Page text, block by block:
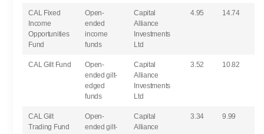
CAL Fixed
Income
Opportunities
Fund
Open-
ended
income
funds
Capital
Alliance
Investments
Ltd
4.95 14.74
CAL Gilt Fund
Open-
ended gilt-
edged
funds
Capital
Alliance
Investments
Ltd
3.52 10.82
CAL Gilt
Trading Fund
Open-
ended gilt-
Capital
Alliance
3.34 9.99